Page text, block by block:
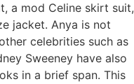
a mod Celine skirt suit,
jacket. Anya is not
celebrities such as
Sweeney have also
in a brief span. This